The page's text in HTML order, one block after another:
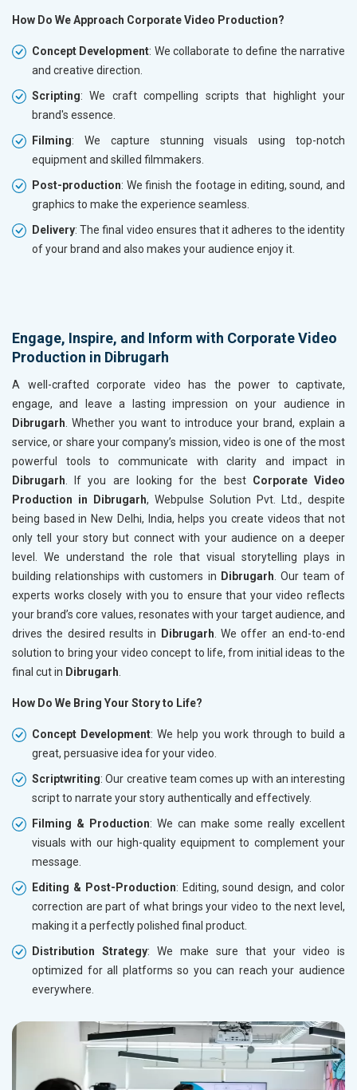
How Do We Approach Corporate Video Production?
Concept Development: We collaborate to define the narrative
and creative direction.
Scripting: We craft compelling scripts that highlight your
brand's essence.
Filming: We capture stunning visuals using top-notch
equipment and skilled filmmakers.
Post-production: We finish the footage in editing, sound, and
graphics to make the experience seamless.
Delivery: The final video ensures that it adheres to the identity
of your brand and also makes your audience enjoy it.
Engage, Inspire, and Inform with Corporate Video
Production in Dibrugarh
A well-crafted corporate video has the power to captivate,
engage, and leave a lasting impression on your audience in
Dibrugarh . Whether you want to introduce your brand, explain a
service, or share your company’s mission, video is one of the most
powerful tools to communicate with clarity and impact in
Dibrugarh . If you are looking for the best Corporate Video
Production in Dibrugarh, Webpulse Solution Pvt. Ltd., despite
being based in New Delhi, India, helps you create videos that not
only tell your story but connect with your audience on a deeper
level. We understand the role that visual storytelling plays in
building relationships with customers in Dibrugarh . Our team of
experts works closely with you to ensure that your video reflects
your brand’s core values, resonates with your target audience, and
drives the desired results in
Dibrugarh . We offer an end-to-end
solution to bring your video concept to life, from initial ideas to the
final cut in Dibrugarh
How Do We Bring Your Story to Life?
Concept Development: We help you work through to build a
great, persuasive idea for your video.
Scriptwriting: Our creative team comes up with an interesting
script to narrate your story authentically and effectively.
Filming & Production: We can make some really excellent
visuals with our high-quality equipment to complement your
message.
Editing & Post-Production: Editing, sound design, and color
correction are part of what brings your video to the next level,
making it a perfectly polished final product.
Distribution Strategy: We make sure that your video is
optimized for all platforms so you can reach your audience
everywhere.